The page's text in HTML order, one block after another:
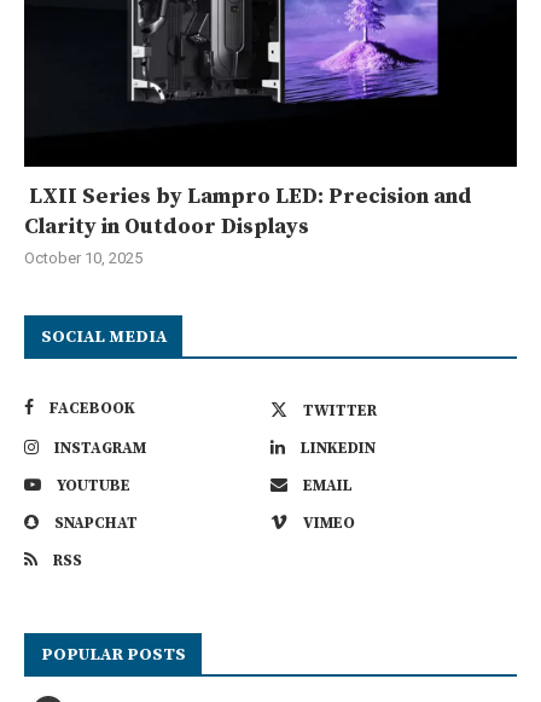
LXII Series by Lampro LED: Precision and
Clarity in Outdoor Displays
October 10, 2025
SOCIAL MEDIA
FACEBOOK
TWITTER
INSTAGRAM
LINKEDIN
YOUTUBE
EMAIL
SNAPCHAT
VIMEO
RSS
POPULAR POSTS